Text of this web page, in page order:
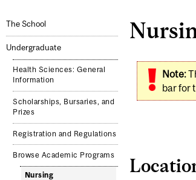
The School
Undergraduate
Health Sciences: General
Information
Scholarships, Bursaries, and
Prizes
Registration and Regulations
Browse Academic Programs
Nursing
Note:
bar for